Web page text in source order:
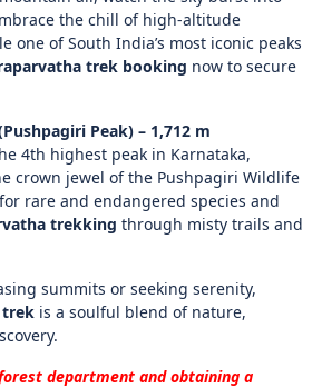
the chill of high-altitude
one of South India’s most iconic peaks
trek booking now to secure
Peak) – 1,712 m
4th highest peak in Karnataka,
crown jewel of the Pushpagiri Wildlife
rare and endangered species and
trekking through misty trails and
summits or seeking serenity,
trek is a soulful blend of nature,
department and obtaining a